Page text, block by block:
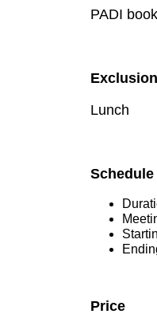
PADI
Lunch
Schedule
Price